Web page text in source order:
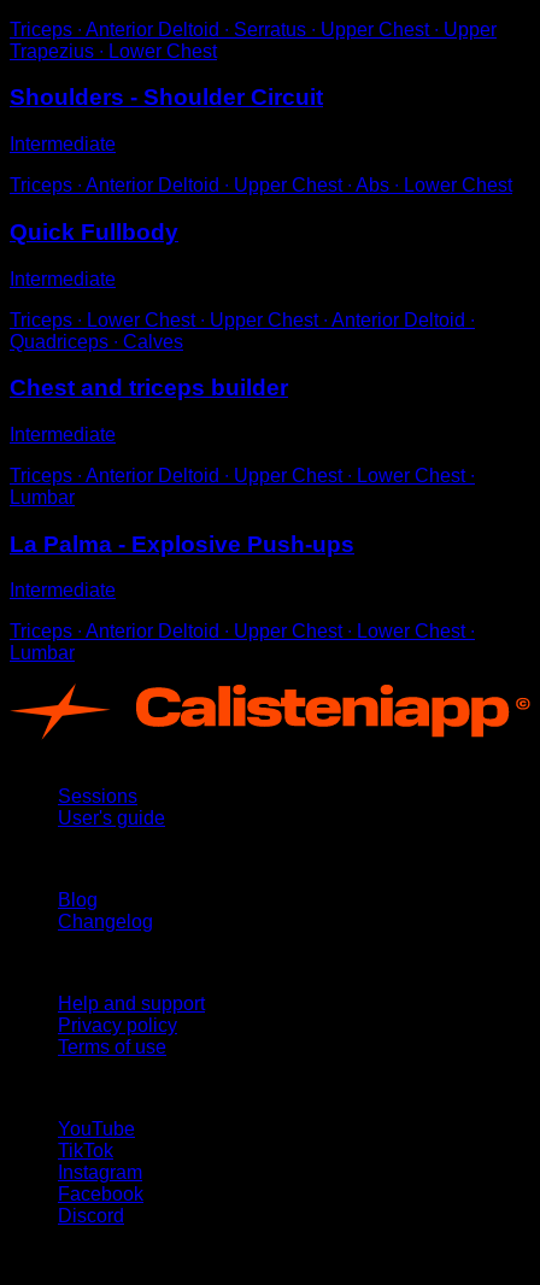
Triceps ∙ Anterior Deltoid ∙ Serratus ∙ Upper Chest ∙ Upper
Trapezius ∙ Lower Chest
Shoulders - Shoulder Circuit
Intermediate
Triceps ∙ Anterior Deltoid ∙ Upper Chest ∙ Abs ∙ Lower Chest
Quick Fullbody
Intermediate
Triceps ∙ Lower Chest ∙ Upper Chest ∙ Anterior Deltoid ∙
Quadriceps ∙ Calves
Chest and triceps builder
Intermediate
Triceps ∙ Anterior Deltoid ∙ Upper Chest ∙ Lower Chest ∙
Lumbar
La Palma - Explosive Push-ups
Intermediate
Triceps ∙ Anterior Deltoid ∙ Upper Chest ∙ Lower Chest ∙
Lumbar
Sessions
User's guide
Blog
Changelog
Help and support
Privacy policy
Terms of use
YouTube
TikTok
Instagram
Facebook
Discord